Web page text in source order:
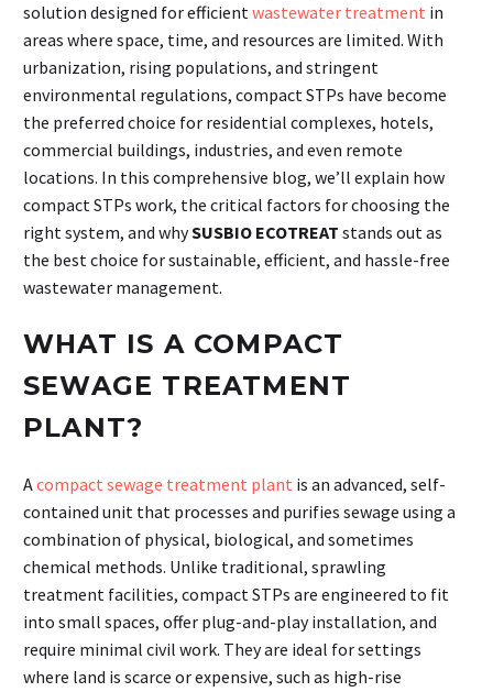
solution designed for efficientwastewater treatment in
areas where space, time, and resources are limited. With
urbanization, rising populations, and stringent
environmental regulations, compact STPs have become
the preferred choice for residential complexes, hotels,
commercial buildings, industries, and even remote
locations. In this comprehensive blog, we’ll explain how
compact STPs work, the critical factors for choosing the
right system, and whySUSBIO ECOTREAT stands out as
the best choice for sustainable, efficient, and hassle-free
wastewater management.
WHAT IS A COMPACT
SEWAGE TREATMENT
PLANT?
Acompact sewage treatment plant is an advanced, self-
contained unit that processes and purifies sewage using a
combination of physical, biological, and sometimes
chemical methods. Unlike traditional, sprawling
treatment facilities, compact STPs are engineered to fit
into small spaces, offer plug-and-play installation, and
require minimal civil work. They are ideal for settings
where land is scarce or expensive, such as high-rise